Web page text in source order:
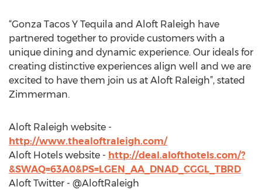
“Gonza Tacos Y Tequila and Aloft Raleigh have
partnered together to provide customers with a
unique dining and dynamic experience. Our ideals for
creating distinctive experiences align well and we are
excited to have them join us at Aloft Raleigh”, stated
Zimmerman.
Aloft Raleigh website -
http://www.thealoftraleigh.com/
Aloft Hotels website - http://deal.alofthotels.com/?
&SWAQ=63A0&PS=LGEN_AA_DNAD_CGGL_TBRD
Aloft Twitter - @AloftRaleigh